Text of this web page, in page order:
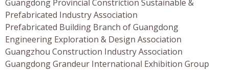
Guangdong Provincial Constriction Sustainable &
Prefabricated Industry Association
Prefabricated Building Branch of Guangdong
Engineering Exploration & Design Association
Guangzhou Construction Industry Association
Guangdong Grandeur International Exhibition Group